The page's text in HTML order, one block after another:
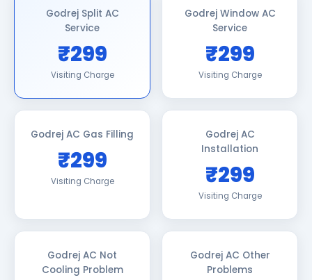
Godrej Split AC
Service
₹299
Visiting Charge
Godrej Window AC
Service
₹299
Visiting Charge
Godrej AC Gas Filling
₹299
Visiting Charge
Godrej AC
Installation
₹299
Visiting Charge
Godrej AC Not
Cooling Problem
Godrej AC Other
Problems